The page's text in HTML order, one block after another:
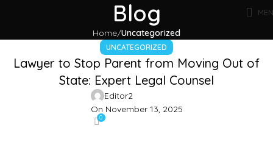
Blog
Home Uncategorized
UNCATEGORIZED
Lawyer to Stop Parent from Moving Out of
State: Expert Legal Counsel
Editor2
On November 13, 2025
0